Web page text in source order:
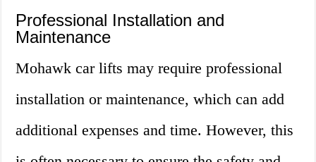
Professional Installation and
Maintenance
Mohawk car lifts may require professional
installation or maintenance, which can add
additional expenses and time. However, this